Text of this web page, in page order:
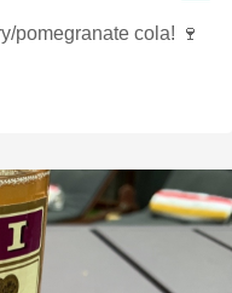
pomegranate cola! 🍷